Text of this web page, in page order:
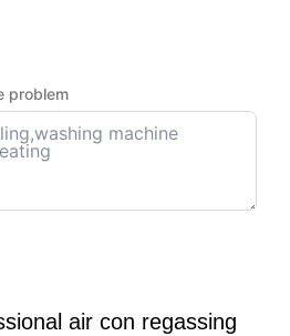
problem
air con regassing